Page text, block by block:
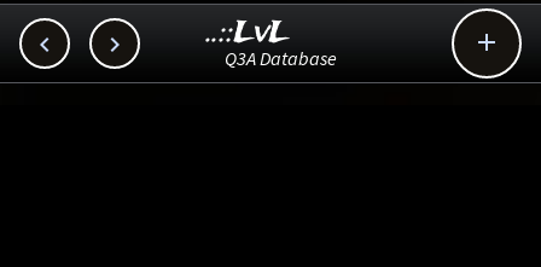
  
..::LvL
Q3A Database